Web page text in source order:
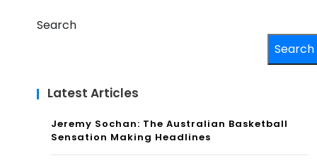
Search
Search
Latest Articles
Jeremy Sochan: The Australian Basketball
Sensation Making Headlines